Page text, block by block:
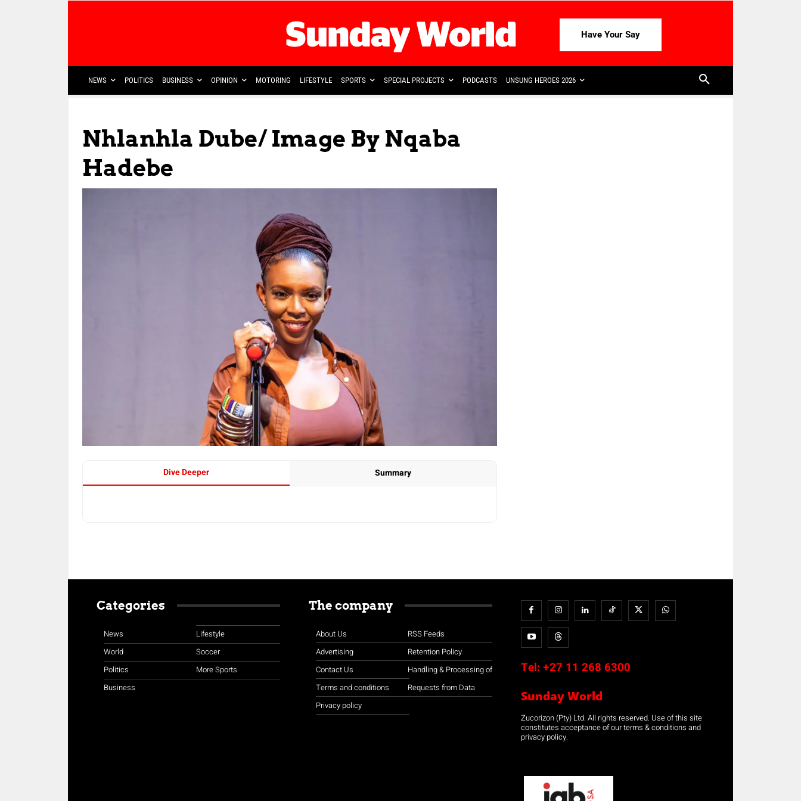
Have Your Say
NEWS POLITICS BUSINESS OPINION MOTORING LIFESTYLE SPORTS SPECIAL PROJECTS PODCASTS UNSUNG HEROES 2026
Nhlanhla Dube/ Image By Nqaba
Hadebe
Dive Deeper Summary
Categories
News
World
Politics
Business
Lifestyle
Soccer
More Sports
The company
About Us
Advertising
Contact Us
Terms and conditions
Privacy policy
RSS Feeds
Retention Policy
Handling & Processing of
Requests from Data
Tel: +27 11 268 6300
Sunday World
Zucorizon (Pty) Ltd. All rights reserved. Use of this site
constitutes acceptance of our terms & conditions and
privacy policy.